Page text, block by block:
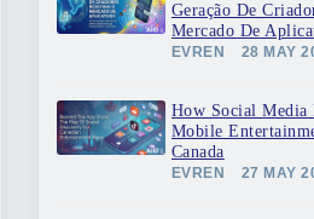
Geração De
Mercado De
EVREN 28 MAY
How Social Media
Mobile
Canada
EVREN 27 MAY